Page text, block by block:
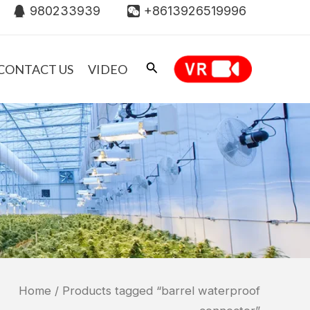
980233939 +8613926519996
US VIDEO
Home / Products tagged “barrel waterproof